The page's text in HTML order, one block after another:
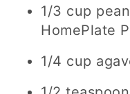
1/3 cup
HomePlate
1/4 cup